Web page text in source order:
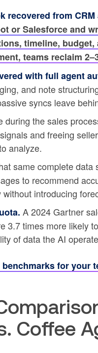
recovered from CRM
or Salesforce and
timeline,
teams reclaim
with full agent
and note
syncs leave
during the sales
and freeing
analyze.
same complete data
to recommend
introducing
A 2024 Gartner
3.7 times more likely
of data the AI
for your
Coffee